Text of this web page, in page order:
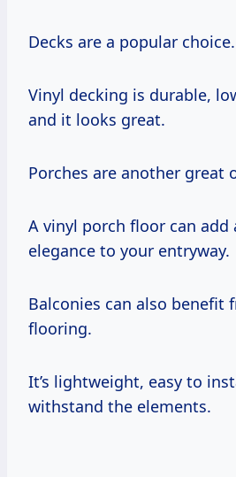
Decks are a popular choice.
Vinyl decking is durable,
and it looks great.
Porches are another great
A vinyl porch floor can add
elegance to your entryway.
Balconies can also benefit
flooring.
It’s lightweight, easy to
withstand the elements.